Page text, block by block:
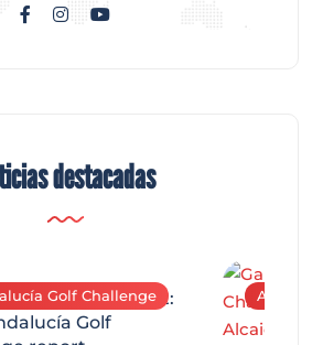
destacadas
Golf Challenge
Tournament:
Golf